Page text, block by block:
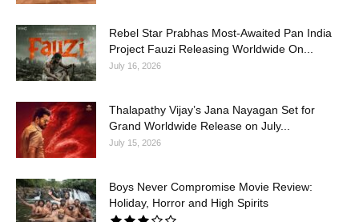
Rebel Star Prabhas Most-Awaited Pan India
Project Fauzi Releasing Worldwide On...
July 16, 2026
Thalapathy Vijay’s Jana Nayagan Set for
Grand Worldwide Release on July...
July 15, 2026
Boys Never Compromise Movie Review:
Holiday, Horror and High Spirits